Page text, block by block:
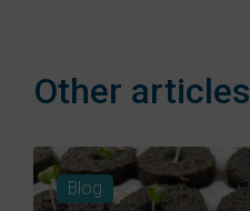
Other articles
Blog